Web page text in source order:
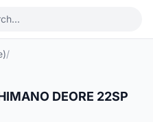
/
1/6
DEORE 22SP